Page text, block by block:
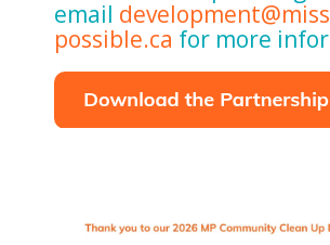
email
possible.ca for more